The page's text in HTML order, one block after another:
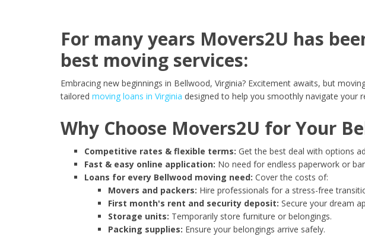
Month
For many years Movers2U has
best moving services:
Embracing new beginnings in Bellwood, Virginia? Excitement awaits, but
tailored moving loans in Virginia designed to help you smoothly navigate your
Why Choose Movers2U for Your
Competitive rates & flexible terms: Get the best deal with options
Fast & easy online application: No need for endless paperwork or
Loans for every Bellwood moving need: Cover the costs of:
Movers and packers: Hire professionals for a stress-free
First month's rent and security deposit: Secure your dream
Storage units: Temporarily store furniture or belongings.
Packing supplies: Ensure your belongings arrive safely.